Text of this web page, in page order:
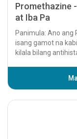
Promethazine
at Iba Pa
Panimula: Ano ang
isang gamot na
kilala bilang